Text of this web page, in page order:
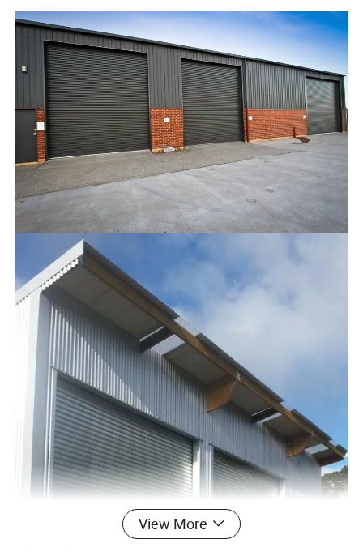
View More